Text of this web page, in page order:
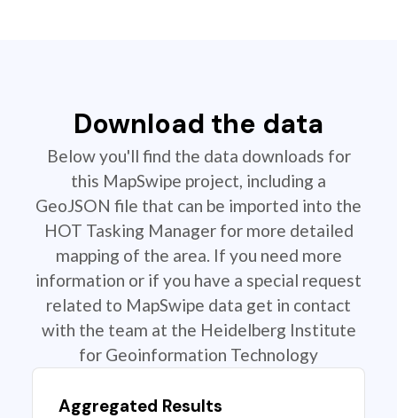
Download the data
Below you'll find the data downloads for
this MapSwipe project, including a
GeoJSON file that can be imported into the
HOT Tasking Manager for more detailed
mapping of the area. If you need more
information or if you have a special request
related to MapSwipe data get in contact
with the team at the Heidelberg Institute
for Geoinformation Technology
Aggregated Results